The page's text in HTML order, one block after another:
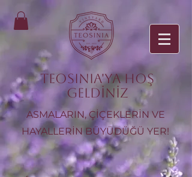
TEOSINIA'ya Hoş
Geldiniz
ASMALARIN, ÇİÇEKLERİN VE
HAYALLERİN BÜYÜDÜĞÜ YER!